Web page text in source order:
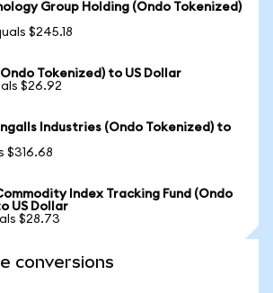
Group Holding (Ondo Tokenized)
$245.18
Tokenized) to US Dollar
$26.92
Industries (Ondo Tokenized) to
$316.68
Index Tracking Fund (Ondo
US Dollar
$28.73
conversions